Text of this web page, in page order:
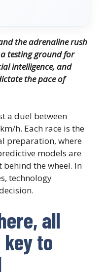
the adrenaline rush
testing ground for
intelligence, and
the pace of
a duel between
h. Each race is the
preparation, where
models are
the wheel. In
technology
all
to